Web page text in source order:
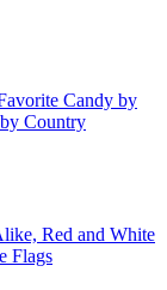
Candy by
Country
Red and White
Flags